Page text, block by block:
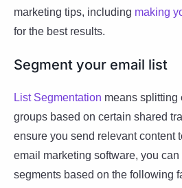
marketing tips, including making
for the best results.
Segment your email list
List Segmentation means splitting
groups based on certain shared
ensure you send relevant content
email marketing software, you
segments based on the following